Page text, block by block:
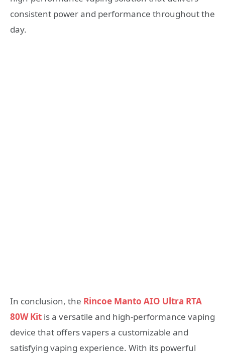
consistent power and performance throughout the
day.
In conclusion, the Rincoe Manto AIO Ultra RTA
80W Kit is a versatile and high-performance vaping
device that offers vapers a customizable and
satisfying vaping experience. With its powerful